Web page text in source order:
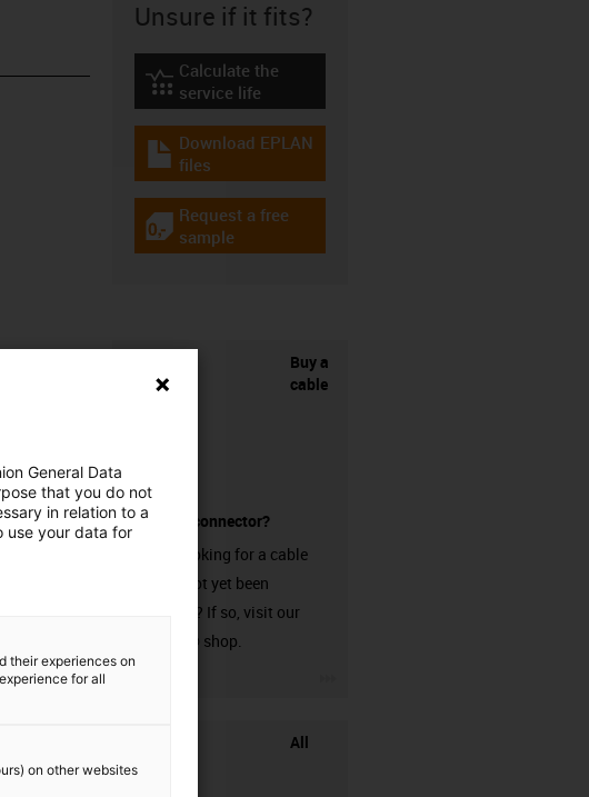
Unsure if it fits?
igus-icon-lebensdauerrechner
Calculate the
service life
igus-icon-download-plan
Download EPLAN
files
igus-icon-gratismuster
Request a free
sample
Buy a
cable
without a connector?
Are you looking for a cable
that has not yet been
harnessed? If so, visit our
chainflex® shop.
All
General Data
that you do not
in relation to a
use your data for
their experiences on
for all
on other websites